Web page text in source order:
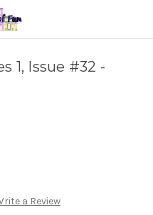
1, Issue #32 -
a Review